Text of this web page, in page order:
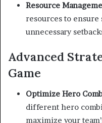
Resource
resources to ensure
unnecessary
Advanced
Game
Optimize Hero
different hero
maximize your